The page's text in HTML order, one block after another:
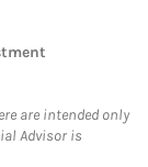
are intended only
Advisor is